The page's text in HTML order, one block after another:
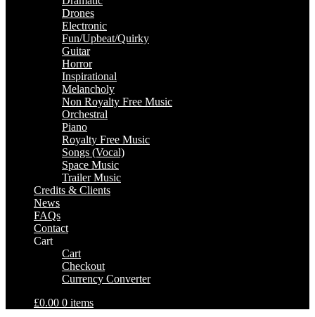
Drones
Electronic
Fun/Upbeat/Quirky
Guitar
Horror
Inspirational
Melancholy
Non Royalty Free Music
Orchestral
Piano
Royalty Free Music
Songs (Vocal)
Space Music
Trailer Music
Credits & Clients
News
FAQs
Contact
Cart
Cart
Checkout
Currency Converter
£0.00 0 items